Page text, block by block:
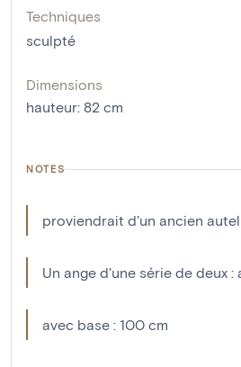
Techniques
sculpté
Dimensions
hauteur: 82 cm
NOTES
proviendrait d'un ancien autel
Un ange d'une série de deux
avec base : 100 cm